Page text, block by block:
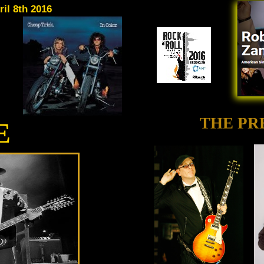
8th 2016
THE